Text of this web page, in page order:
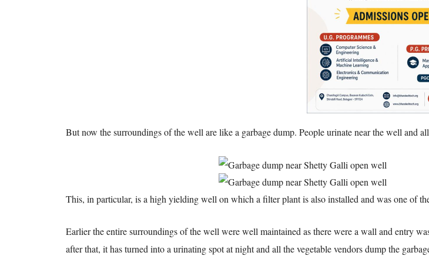
But now the surroundings of the well are like a garbage dump. People urinate near the well and
This, in particular, is a high yielding well on which a filter plant is also installed and was one of
Earlier the entire surroundings of the well were well maintained as there were a wall and entry
after that, it has turned into a urinating spot at night and all the vegetable vendors dump the